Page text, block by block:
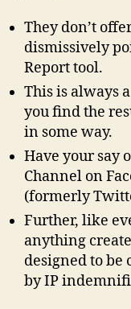
They don’t
dismissively
Report tool.
This is always
you find the
in some way.
Have your say
Channel on
(formerly
Further, like
anything
designed to be
by IP